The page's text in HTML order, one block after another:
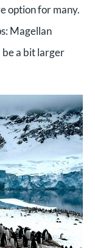
option for many.
Magellan
be a bit larger